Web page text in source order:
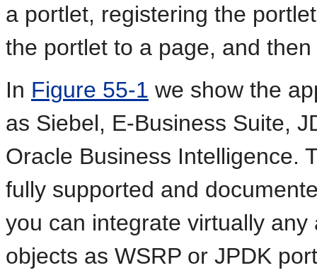
a portlet, registering the
the portlet to a page, and
In Figure 55-1 we show the
as Siebel, E-Business Suite,
Oracle Business Intelligence.
fully supported and
you can integrate virtually
objects as WSRP or JPDK